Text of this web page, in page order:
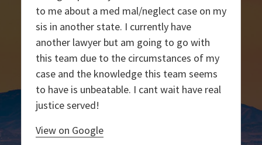
to me about a med mal/neglect case on my
sis in another state. I currently have
another lawyer but am going to go with
this team due to the circumstances of my
case and the knowledge this team seems
to have is unbeatable. I cant wait have real
justice served!
View on Google